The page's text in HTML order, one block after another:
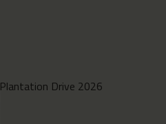
Plantation Drive 2026